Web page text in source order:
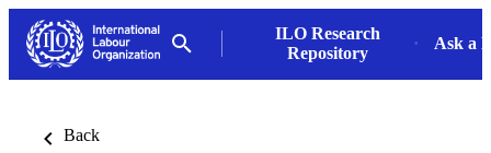
ILO Research
Repository
Ask a
Back